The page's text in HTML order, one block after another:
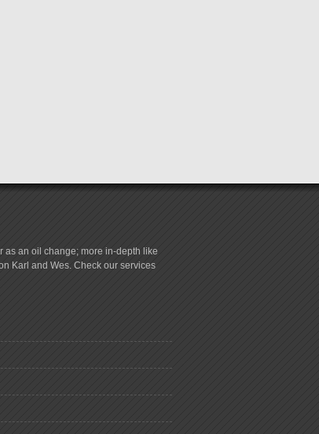
as an oil change; more in-depth like
Karl and Wes. Check our services